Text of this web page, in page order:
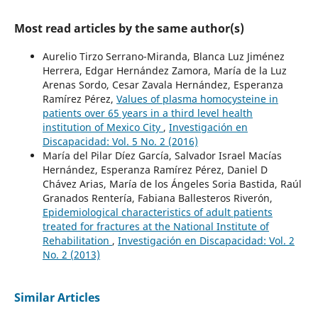
Most read articles by the same author(s)
Aurelio Tirzo Serrano-Miranda, Blanca Luz Jiménez
Herrera, Edgar Hernández Zamora, María de la Luz
Arenas Sordo, Cesar Zavala Hernández, Esperanza
Ramírez Pérez, Values of plasma homocysteine in
patients over 65 years in a third level health
institution of Mexico City , Investigación en
Discapacidad: Vol. 5 No. 2 (2016)
María del Pilar Díez García, Salvador Israel Macías
Hernández, Esperanza Ramírez Pérez, Daniel D
Chávez Arias, María de los Ángeles Soria Bastida, Raúl
Granados Rentería, Fabiana Ballesteros Riverón,
Epidemiological characteristics of adult patients
treated for fractures at the National Institute of
Rehabilitation , Investigación en Discapacidad: Vol. 2
No. 2 (2013)
Similar Articles